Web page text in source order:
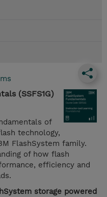
(SSFS1G)
of
technology,
FlashSystem family.
of how flash
efficiency and
storage powered